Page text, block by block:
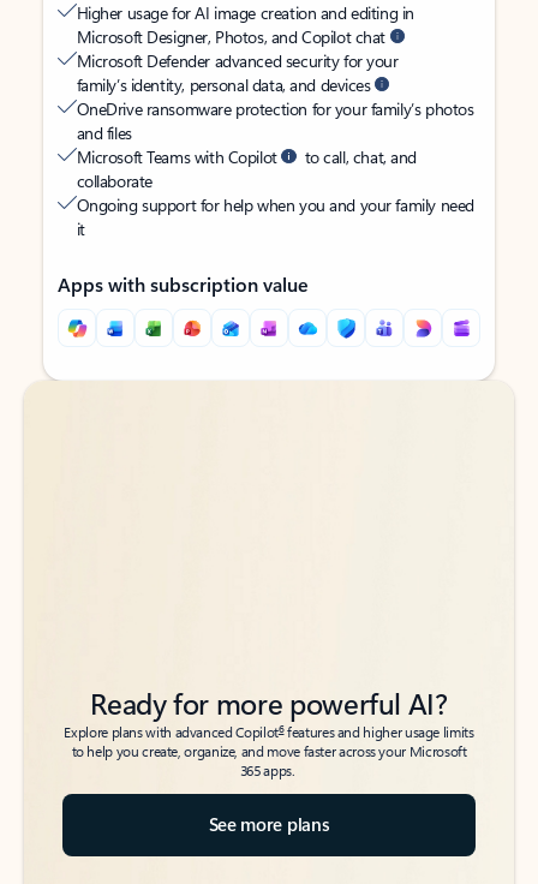
Higher usage for AI image creation and editing in
Microsoft Designer, Photos, and Copilot chat
Microsoft Defender advanced security for your
family’s identity, personal data, and devices
OneDrive ransomware protection for your family’s photos
and files
Microsoft Teams with Copilot
to call, chat, and
collaborate
Ongoing support for help when you and your family need
it
Apps with subscription value
Back to tabs
Back to tabs
Ready for more powerful AI?
Explore plans with advanced Copilot6features and higher usage limits
to help you create, organize, and move faster across your Microsoft
365 apps.
See more plans